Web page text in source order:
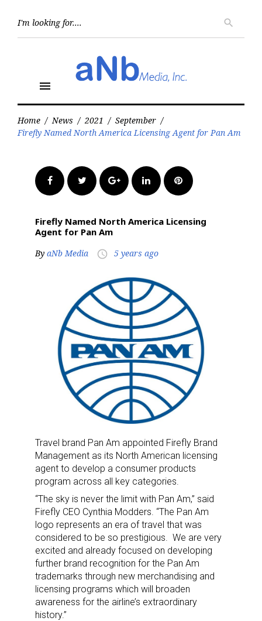
search
menu
Home / News / 2021 / September /
Firefly Named North America Licensing Agent for Pan Am
FacebookTwitter Google+LinkedInPinterest
Firefly Named North America Licensing
Agent for Pan Am
By aNb Media access_time 5 years ago
Travel brand Pan Am appointed Firefly Brand
Management as its North American licensing
agent to develop a consumer products
program across all key categories.
“The sky is never the limit with Pan Am,” said
Firefly CEO Cynthia Modders. “The Pan Am
logo represents an era of travel that was
considered to be so prestigious. We are very
excited and already focused on developing
further brand recognition for the Pan Am
trademarks through new merchandising and
licensing programs which will broaden
awareness for the airline’s extraordinary
history.”